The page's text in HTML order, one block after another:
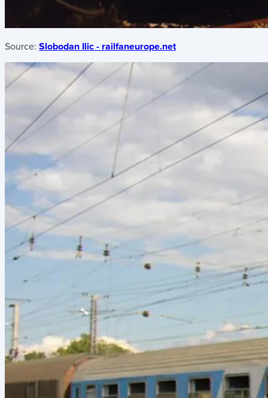
Source: Slobodan Ilic - railfaneurope.net